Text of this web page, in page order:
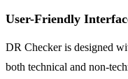
User-Friendly
DR Checker is designed
both technical and non-